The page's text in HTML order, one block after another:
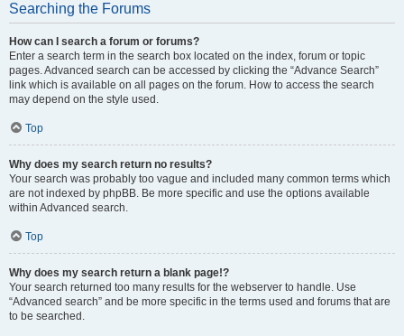
Searching the Forums
How can I search a forum or forums?
Enter a search term in the search box located on the index, forum or topic
pages. Advanced search can be accessed by clicking the “Advance Search”
link which is available on all pages on the forum. How to access the search
may depend on the style used.
Top
Why does my search return no results?
Your search was probably too vague and included many common terms which
are not indexed by phpBB. Be more specific and use the options available
within Advanced search.
Top
Why does my search return a blank page!?
Your search returned too many results for the webserver to handle. Use
“Advanced search” and be more specific in the terms used and forums that are
to be searched.